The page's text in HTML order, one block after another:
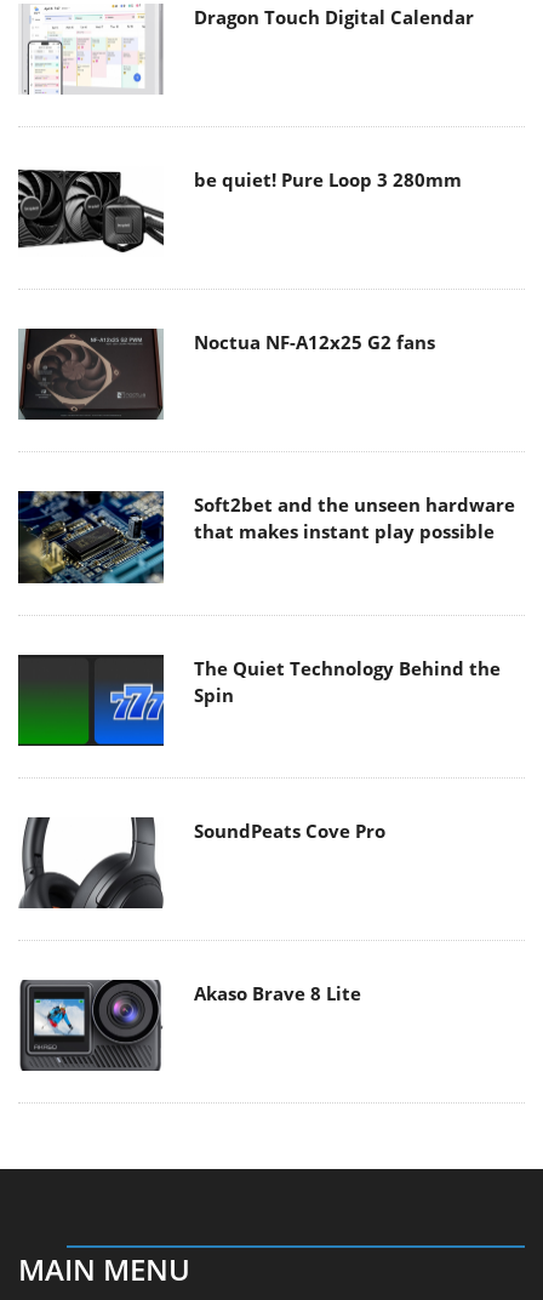
Dragon Touch Digital Calendar
be quiet! Pure Loop 3 280mm
Noctua NF-A12x25 G2 fans
Soft2bet and the unseen hardware
that makes instant play possible
The Quiet Technology Behind the
Spin
SoundPeats Cove Pro
Akaso Brave 8 Lite
MAIN MENU